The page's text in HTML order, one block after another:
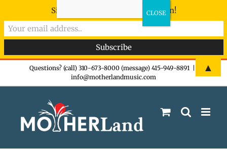
Questions? (call) 310-673-8000 (message) 415-949-8891
info@motherlandmusic.com
Sign-up now - don't miss the fun!
▲